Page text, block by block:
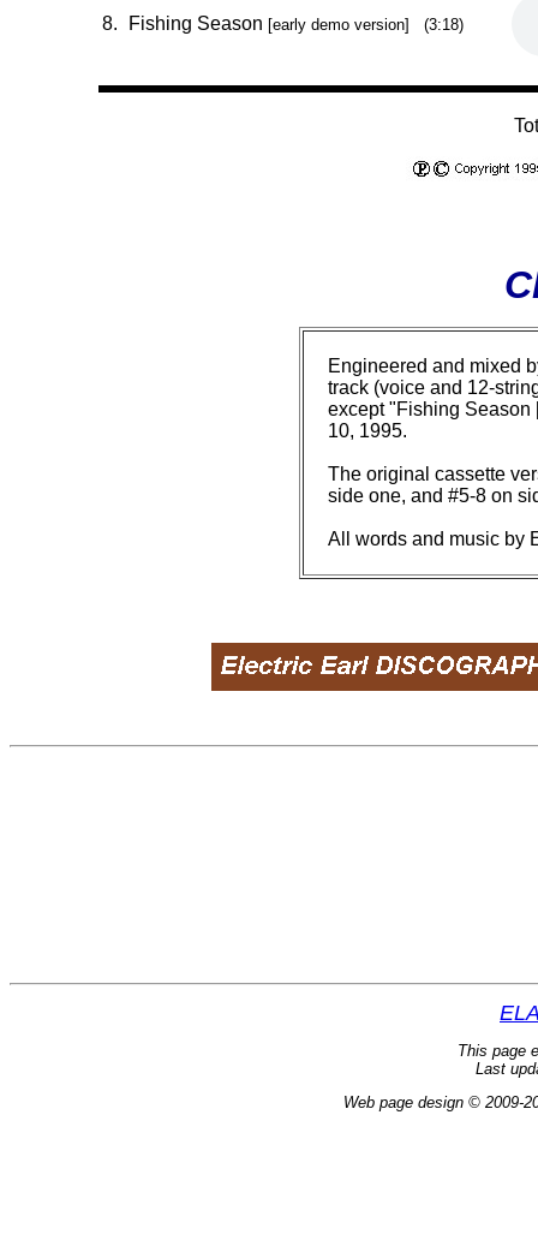
8. Fishing Season [early demo version] (3:18)
Engineered and mixed
track (voice and 12-
except "Fishing Season
10, 1995.
The original cassette
side one, and #5-8 on
All words and music by
This page
Last
Web page design © 2009-